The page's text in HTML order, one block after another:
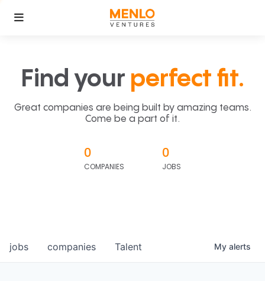
Find your perfect fit.
Great companies are being built by amazing teams.
Come be a part of it.
0
COMPANIES
0
JOBS
jobs companies Talent My alerts